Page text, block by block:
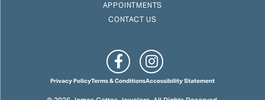
APPOINTMENTS
CONTACT US
Privacy PolicyTerms & ConditionsAccessibility Statement